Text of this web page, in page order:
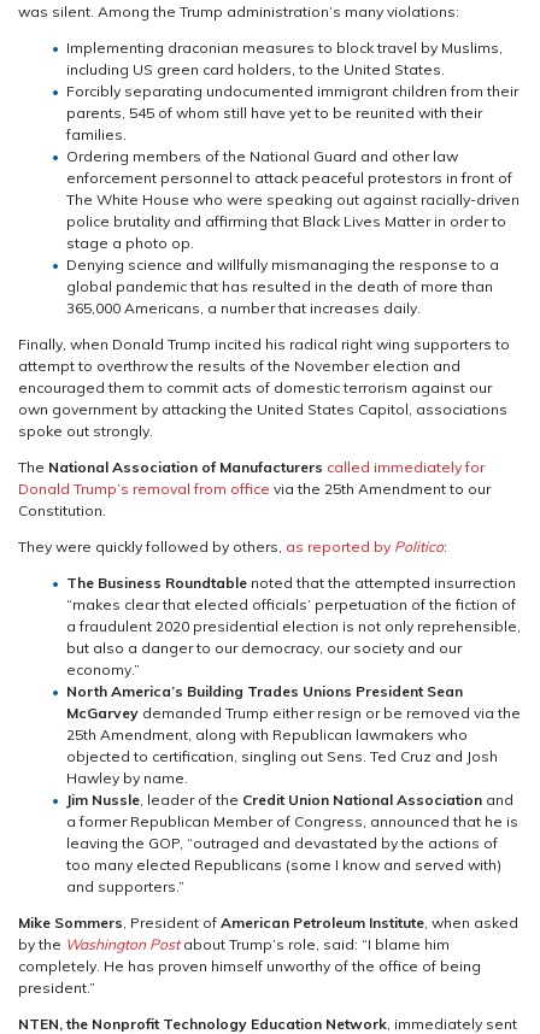
was silent. Among the Trump administration’s many violations:
Implementing draconian measures to block travel by Muslims,
including US green card holders, to the United States.
Forcibly separating undocumented immigrant children from their
parents, 545 of whom still have yet to be reunited with their
families.
Ordering members of the National Guard and other law
enforcement personnel to attack peaceful protestors in front of
The White House who were speaking out against racially-driven
police brutality and affirming that Black Lives Matter in order to
stage a photo op.
Denying science and willfully mismanaging the response to a
global pandemic that has resulted in the death of more than
365,000 Americans, a number that increases daily.
Finally, when Donald Trump incited his radical right wing supporters to
attempt to overthrow the results of the November election and
encouraged them to commit acts of domestic terrorism against our
own government by attacking the United States Capitol, associations
spoke out strongly.
The National Association of Manufacturers called immediately for
Donald Trump’s removal from office via the 25th Amendment to our
Constitution.
They were quickly followed by others, as reported by Politico:
The Business Roundtable noted that the attempted insurrection
“makes clear that elected officials’ perpetuation of the fiction of
a fraudulent 2020 presidential election is not only reprehensible,
but also a danger to our democracy, our society and our
economy.”
North America’s Building Trades Unions President Sean
McGarvey demanded Trump either resign or be removed via the
25th Amendment, along with Republican lawmakers who
objected to certification, singling out Sens. Ted Cruz and Josh
Hawley by name.
Jim Nussle , leader of the Credit Union National Association and
a former Republican Member of Congress, announced that he is
leaving the GOP, “outraged and devastated by the actions of
too many elected Republicans (some I know and served with)
and supporters.”
Mike Sommers , President of American Petroleum Institute , when asked
by the Washington Postabout Trump’s role, said: “I blame him
completely. He has proven himself unworthy of the office of being
president.”
NTEN, the Nonprofit Technology Education Network , immediately sent